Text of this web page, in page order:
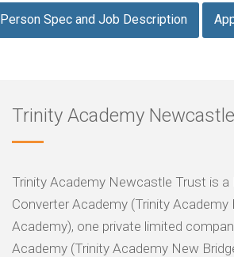
Person Spec and Job Description
Trinity Academy Newcastle
Trinity Academy Newcastle Trust is
Converter Academy (Trinity
Academy), one private limited
Academy (Trinity Academy New